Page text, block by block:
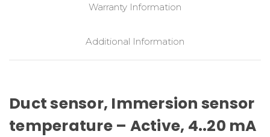
Warranty Information
Additional Information
Duct sensor, Immersion sensor
temperature – Active, 4..20 mA